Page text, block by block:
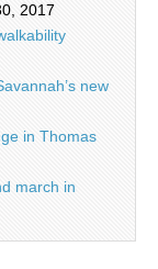
2017
new
in Thomas
march in